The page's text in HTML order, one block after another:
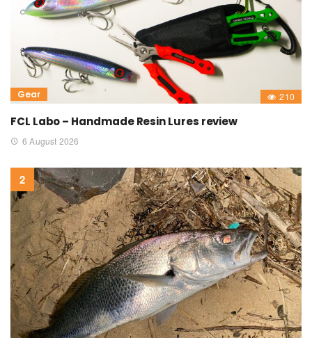
Gear 210
FCL Labo – Handmade Resin Lures review
6 August 2026